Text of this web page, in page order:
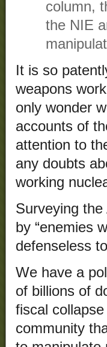
column,
the NIE
It is so
weapons
only wonder
accounts of
attention to
any doubts
working
Surveying
by “enemies
defenseless
We have a
of billions of
fiscal
community